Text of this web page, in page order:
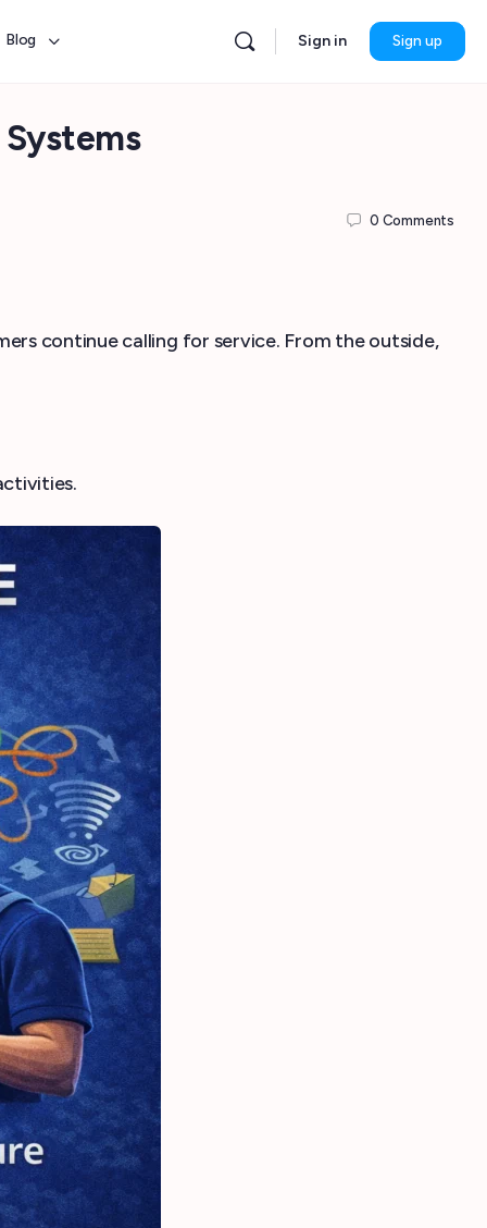
Blog Sign in Sign up
0 Comments
continue calling for service. From the outside,